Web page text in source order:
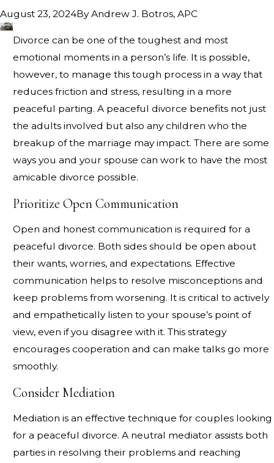
August 23, 2024ByAndrew J. Botros, APC
Divorce can be one of the toughest and most
emotional moments in a person’s life. It is possible,
however, to manage this tough process in a way that
reduces friction and stress, resulting in a more
peaceful parting. A peaceful divorce benefits not just
the adults involved but also any children who the
breakup of the marriage may impact. There are some
ways you and your spouse can work to have the most
amicable divorce possible.
Prioritize Open Communication
Open and honest communication is required for a
peaceful divorce. Both sides should be open about
their wants, worries, and expectations. Effective
communication helps to resolve misconceptions and
keep problems from worsening. It is critical to actively
and empathetically listen to your spouse’s point of
view, even if you disagree with it. This strategy
encourages cooperation and can make talks go more
smoothly.
Consider Mediation
Mediation is an effective technique for couples looking
for a peaceful divorce. A neutral mediator assists both
parties in resolving their problems and reaching